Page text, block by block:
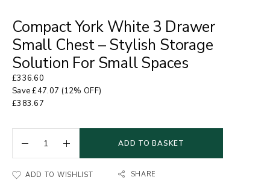
Compact York White 3 Drawer
Small Chest – Stylish Storage
Solution For Small Spaces
£336.60
Save£47.07 (12% OFF)
£383.67
ADD TO BASKET
ADD TO WISHLIST SHARE